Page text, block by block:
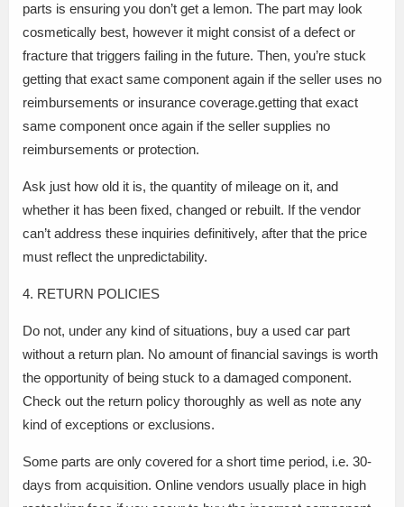
parts is ensuring you don’t get a lemon. The part may look
cosmetically best, however it might consist of a defect or
fracture that triggers failing in the future. Then, you’re stuck
getting that exact same component again if the seller uses no
reimbursements or insurance coverage.getting that exact
same component once again if the seller supplies no
reimbursements or protection.
Ask just how old it is, the quantity of mileage on it, and
whether it has been fixed, changed or rebuilt. If the vendor
can’t address these inquiries definitively, after that the price
must reflect the unpredictability.
4. RETURN POLICIES
Do not, under any kind of situations, buy a used car part
without a return plan. No amount of financial savings is worth
the opportunity of being stuck to a damaged component.
Check out the return policy thoroughly as well as note any
kind of exceptions or exclusions.
Some parts are only covered for a short time period, i.e. 30-
days from acquisition. Online vendors usually place in high